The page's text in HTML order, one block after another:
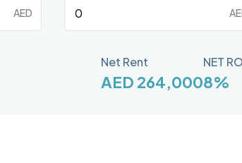
AED
Net Rent
AED 264,000
NET
8%